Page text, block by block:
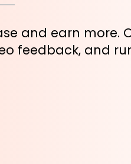
and earn more.
feedback, and